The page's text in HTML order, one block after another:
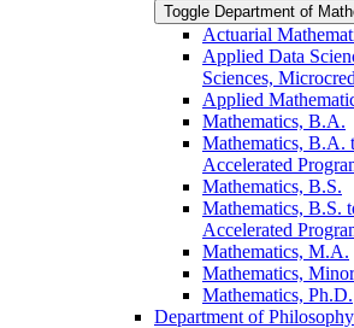
Toggle Department of
Actuarial
Applied Data
Sciences,
Applied
Mathematics, B.A.
Mathematics, B.A.
Accelerated
Mathematics, B.S.
Mathematics, B.S.
Accelerated
Mathematics, M.A.
Mathematics, Minor
Mathematics, Ph.D.
Department of Philosophy